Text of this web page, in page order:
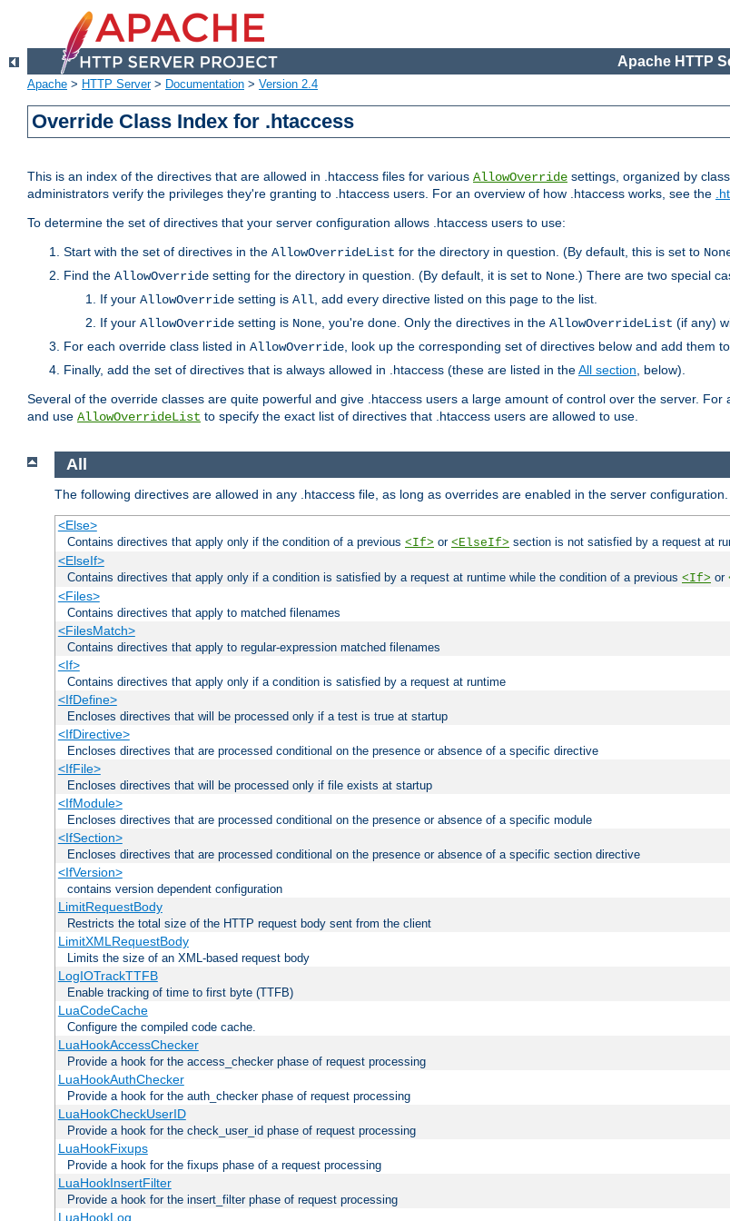
Apache HTTP
Apache > HTTP Server> Documentation > Version 2.4
Override Class Index for .htaccess
This is an index of the directives that are allowed in .htaccess files for various AllowOverride settings, organized by
administrators verify the privileges they're granting to .htaccess users. For an overview of how .htaccess works, see the
To determine the set of directives that your server configuration allows .htaccess users to use:
Start with the set of directives in the AllowOverrideList for the directory in question. (By default, this is set to
Find the AllowOverride setting for the directory in question. (By default, it is set to None.) There are two special
If your AllowOverride setting is All, add every directive listed on this page to the list.
If your AllowOverride setting is None, you're done. Only the directives in the AllowOverrideList (if any)
For each override class listed in AllowOverride, look up the corresponding set of directives below and add them
Finally, add the set of directives that is always allowed in .htaccess (these are listed in theAll section, below).
Several of the override classes are quite powerful and give .htaccess users a large amount of control over the server. For
and use AllowOverrideList to specify the exact list of directives that .htaccess users are allowed to use.
All
The following directives are allowed in any .htaccess file, as long as overrides are enabled in the server configuration.
<Else>
Contains directives that apply only if the condition of a previous <If> or <ElseIf> section is not satisfied by a request at
<ElseIf>
Contains directives that apply only if a condition is satisfied by a request at runtime while the condition of a previous <If> or
<Files>
Contains directives that apply to matched filenames
<FilesMatch>
Contains directives that apply to regular-expression matched filenames
<If>
Contains directives that apply only if a condition is satisfied by a request at runtime
<IfDefine>
Encloses directives that will be processed only if a test is true at startup
<IfDirective>
Encloses directives that are processed conditional on the presence or absence of a specific directive
<IfFile>
Encloses directives that will be processed only if file exists at startup
<IfModule>
Encloses directives that are processed conditional on the presence or absence of a specific module
<IfSection>
Encloses directives that are processed conditional on the presence or absence of a specific section directive
<IfVersion>
contains version dependent configuration
LimitRequestBody
Restricts the total size of the HTTP request body sent from the client
LimitXMLRequestBody
Limits the size of an XML-based request body
LogIOTrackTTFB
Enable tracking of time to first byte (TTFB)
LuaCodeCache
Configure the compiled code cache.
LuaHookAccessChecker
Provide a hook for the access_checker phase of request processing
LuaHookAuthChecker
Provide a hook for the auth_checker phase of request processing
LuaHookCheckUserID
Provide a hook for the check_user_id phase of request processing
LuaHookFixups
Provide a hook for the fixups phase of a request processing
LuaHookInsertFilter
Provide a hook for the insert_filter phase of request processing
LuaHookLog